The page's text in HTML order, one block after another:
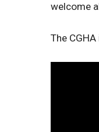
welcome
The